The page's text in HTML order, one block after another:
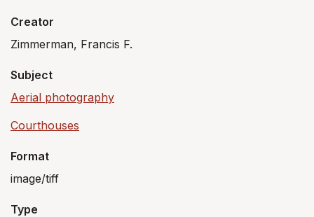
Creator
Zimmerman, Francis F.
Subject
Aerial photography
Courthouses
Format
image/tiff
Type